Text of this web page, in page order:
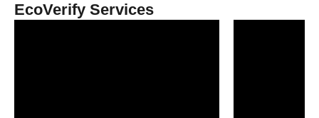
EcoVerify Services